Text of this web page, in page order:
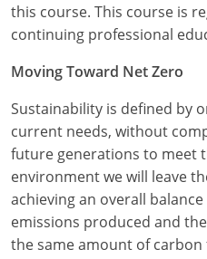
Texas
Utah
Vermont
Washington
Washington D.C.
this course. This course is
continuing professional
Moving Toward Net Zero
Sustainability is defined by
current needs, without
future generations to meet
environment we will leave
achieving an overall
emissions produced and
the same amount of